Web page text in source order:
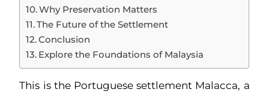
Why Preservation Matters
The Future of the Settlement
Conclusion
Explore the Foundations of Malaysia
This is the Portuguese settlement Malacca, a